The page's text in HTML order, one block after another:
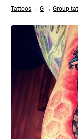
Tattoos →G →Group